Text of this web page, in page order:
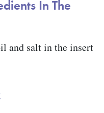
In The
and salt in the insert